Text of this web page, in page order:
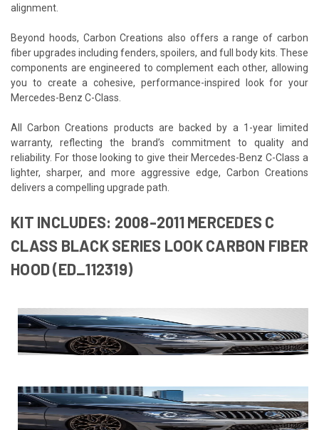
alignment.
Beyond hoods, Carbon Creations also offers a range of carbon
fiber upgrades including fenders, spoilers, and full body kits. These
components are engineered to complement each other, allowing
you to create a cohesive, performance-inspired look for your
Mercedes-Benz C-Class.
All Carbon Creations products are backed by a 1-year limited
warranty, reflecting the brand’s commitment to quality and
reliability. For those looking to give their Mercedes-Benz C-Class a
lighter, sharper, and more aggressive edge, Carbon Creations
delivers a compelling upgrade path.
KIT INCLUDES: 2008-2011 MERCEDES C
CLASS BLACK SERIES LOOK CARBON FIBER
HOOD (ED_112319)